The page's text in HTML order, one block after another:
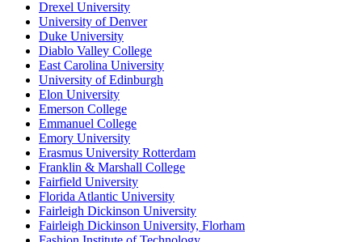
Drexel University
University of Denver
Duke University
Diablo Valley College
East Carolina University
University of Edinburgh
Elon University
Emerson College
Emmanuel College
Emory University
Erasmus University Rotterdam
Franklin & Marshall College
Fairfield University
Florida Atlantic University
Fairleigh Dickinson University
Fairleigh Dickinson University, Florham